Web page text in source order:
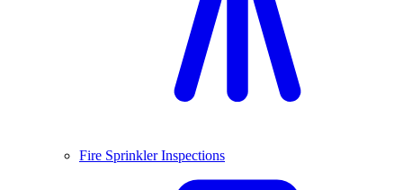
Fire Sprinkler Inspections